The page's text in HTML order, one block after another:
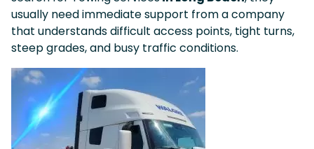
usually need immediate support from a company
that understands difficult access points, tight turns,
steep grades, and busy traffic conditions.